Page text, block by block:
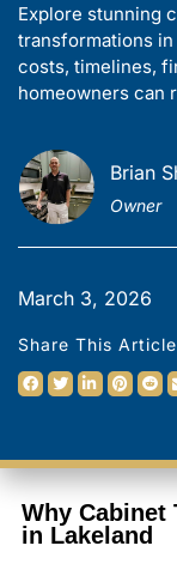
Explore stunning
transformations
costs, timelines,
homeowners can
Brian
Owner
March 3, 2026
Share This
Why Cabinet
in Lakeland